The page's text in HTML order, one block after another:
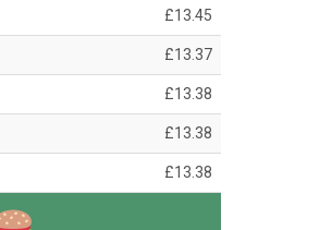
£13.45
£13.37
£13.38
£13.38
£13.38